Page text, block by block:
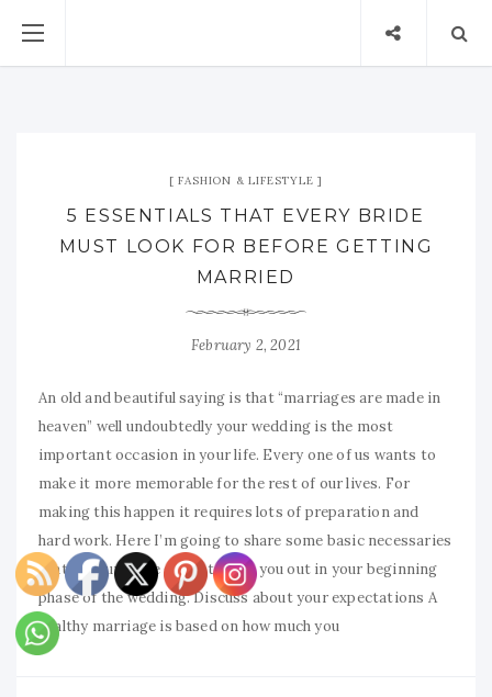
FASHION & LIFESTYLE
5 ESSENTIALS THAT EVERY BRIDE
MUST LOOK FOR BEFORE GETTING
MARRIED
February 2, 2021
An old and beautiful saying is that “marriages are made in
heaven” well undoubtedly your wedding is the most
important occasion in your life. Every one of us wants to
make it more memorable for the rest of our lives. For
making this happen it requires lots of preparation and
hard work. Here I’m going to share some basic necessaries
that will surely be going to help you out in your beginning
phase of the wedding. Discuss about your expectations A
healthy marriage is based on how much you